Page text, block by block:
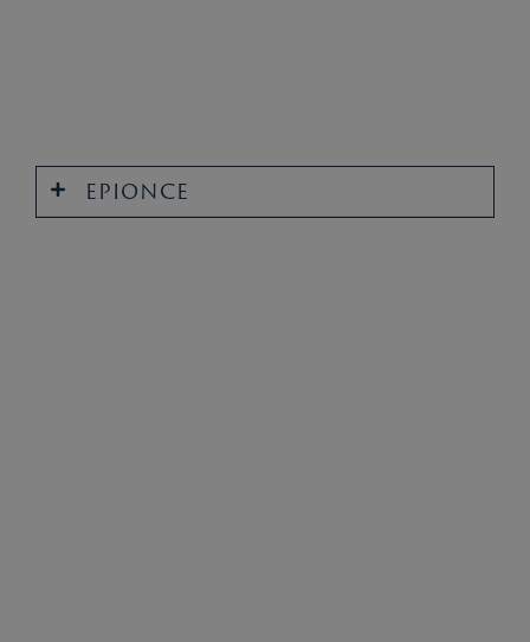
EPIONCE